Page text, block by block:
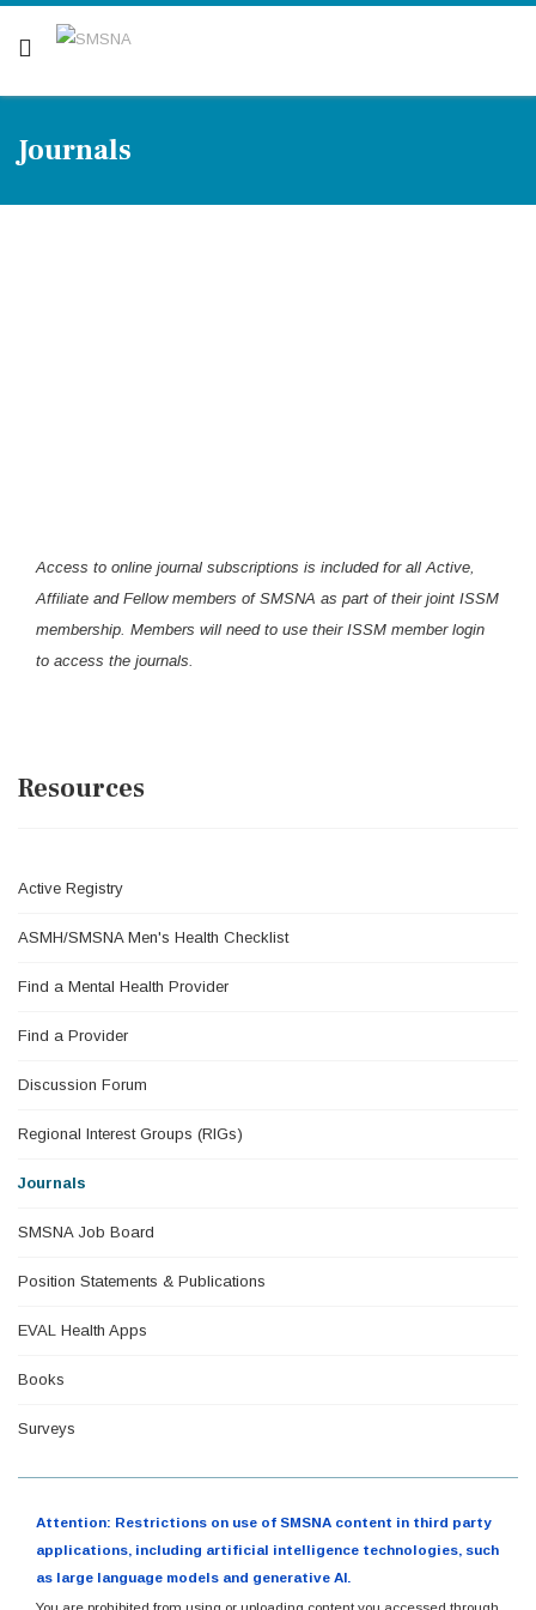
Journals
Access to online journal subscriptions is included for all Active,
Affiliate and Fellow members of SMSNA as part of their joint ISSM
membership. Members will need to use their ISSM member login
to access the journals.
Resources
Active Registry
ASMH/SMSNA Men's Health Checklist
Find a Mental Health Provider
Find a Provider
Discussion Forum
Regional Interest Groups (RIGs)
Journals
SMSNA Job Board
Position Statements & Publications
EVAL Health Apps
Books
Surveys
Attention: Restrictions on use of SMSNA content in third party
applications, including artificial intelligence technologies, such
as large language models and generative AI.